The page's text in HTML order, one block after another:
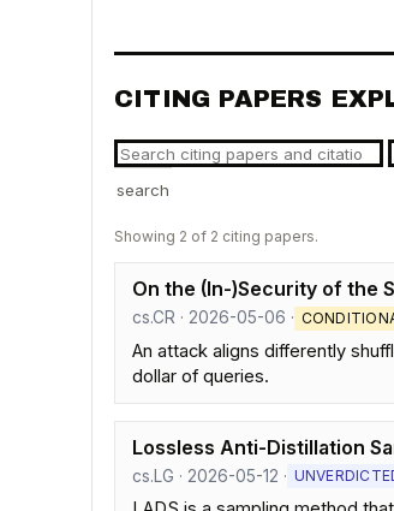
CITING PAPERS
search
Showing 2 of 2 citing papers.
On the (In-)Security of the
cs.CR · 2026-05-06 ·
An attack aligns differently
dollar of queries.
Lossless Anti-Distillation
cs.LG · 2026-05-12 ·